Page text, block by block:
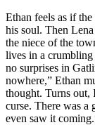
Ethan feels as if
his soul. Then
the niece of the
lives in a
no surprises in
nowhere,” Ethan
thought. Turns out,
curse. There was a
even saw it